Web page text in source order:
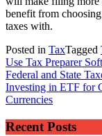
benefit from
taxes with.
Posted in TaxTagged
Post
navigation
Use Tax Preparer
Federal and State
Investing in ETF for
Currencies
Recent Posts